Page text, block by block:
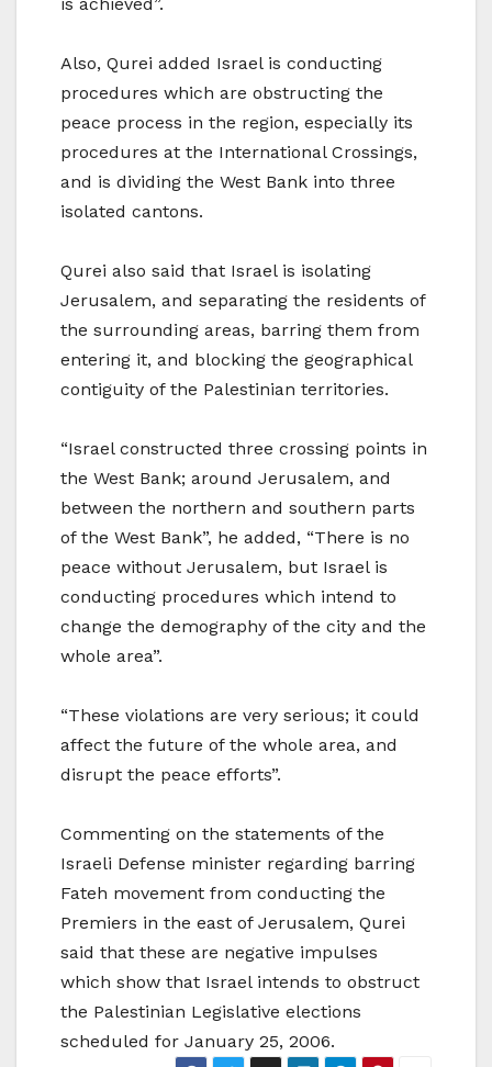
is achieved”.
Also, Qurei added Israel is conducting
procedures which are obstructing the
peace process in the region, especially its
procedures at the International Crossings,
and is dividing the West Bank into three
isolated cantons.
Qurei also said that Israel is isolating
Jerusalem, and separating the residents of
the surrounding areas, barring them from
entering it, and blocking the geographical
contiguity of the Palestinian territories.
“Israel constructed three crossing points in
the West Bank; around Jerusalem, and
between the northern and southern parts
of the West Bank”, he added, “There is no
peace without Jerusalem, but Israel is
conducting procedures which intend to
change the demography of the city and the
whole area”.
“These violations are very serious; it could
affect the future of the whole area, and
disrupt the peace efforts”.
Commenting on the statements of the
Israeli Defense minister regarding barring
Fateh movement from conducting the
Premiers in the east of Jerusalem, Qurei
said that these are negative impulses
which show that Israel intends to obstruct
the Palestinian Legislative elections
scheduled for January 25, 2006.